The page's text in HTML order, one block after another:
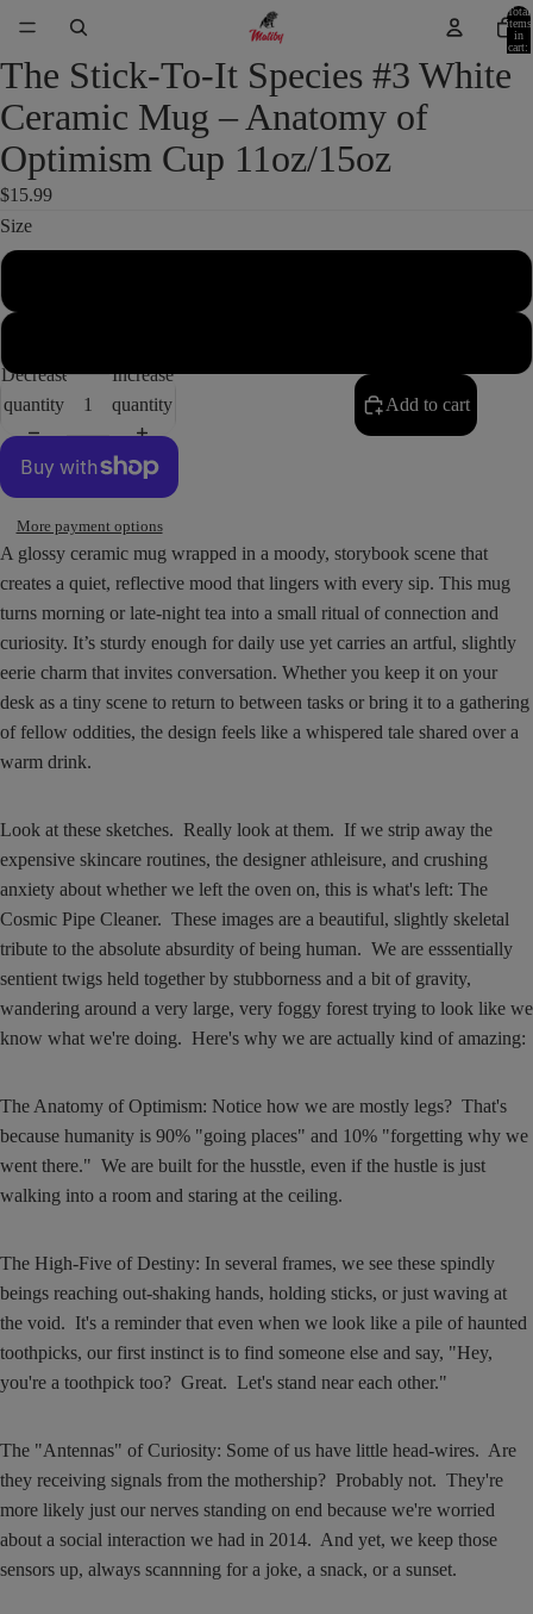
Total
items
in
cart:
The Stick-To-It Species #3 White
Ceramic Mug – Anatomy of
Optimism Cup 11oz/15oz
$15.99
Size
Decrease
quantity
Increase
quantity
Add to cart
More payment options
A glossy ceramic mug wrapped in a moody, storybook scene that
creates a quiet, reflective mood that lingers with every sip. This mug
turns morning or late-night tea into a small ritual of connection and
curiosity. It’s sturdy enough for daily use yet carries an artful, slightly
eerie charm that invites conversation. Whether you keep it on your
desk as a tiny scene to return to between tasks or bring it to a gathering
of fellow oddities, the design feels like a whispered tale shared over a
warm drink.
Look at these sketches. Really look at them. If we strip away the
expensive skincare routines, the designer athleisure, and crushing
anxiety about whether we left the oven on, this is what's left: The
Cosmic Pipe Cleaner. These images are a beautiful, slightly skeletal
tribute to the absolute absurdity of being human. We are esssentially
sentient twigs held together by stubborness and a bit of gravity,
wandering around a very large, very foggy forest trying to look like we
know what we're doing. Here's why we are actually kind of amazing:
The Anatomy of Optimism: Notice how we are mostly legs? That's
because humanity is 90% "going places" and 10% "forgetting why we
went there." We are built for the husstle, even if the hustle is just
walking into a room and staring at the ceiling.
The High-Five of Destiny: In several frames, we see these spindly
beings reaching out-shaking hands, holding sticks, or just waving at
the void. It's a reminder that even when we look like a pile of haunted
toothpicks, our first instinct is to find someone else and say, "Hey,
you're a toothpick too? Great. Let's stand near each other."
The "Antennas" of Curiosity: Some of us have little head-wires. Are
they receiving signals from the mothership? Probably not. They're
more likely just our nerves standing on end because we're worried
about a social interaction we had in 2014. And yet, we keep those
sensors up, always scannning for a joke, a snack, or a sunset.